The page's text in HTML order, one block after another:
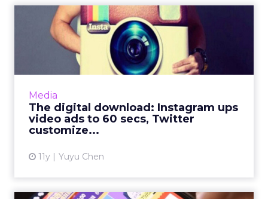
Media
The digital download: Instagram ups
video ads to 60 secs, Twitter
customize...
11y Yuyu Chen
The digital download:
Instagram ups video ads to
With the whole country in full Super Bowl
View article